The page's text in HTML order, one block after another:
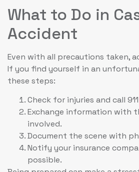
What to Do in
Accident
Even with all precautions taken,
If you find yourself in an
these steps:
Check for injuries and call
Exchange information with
involved.
Document the scene with
Notify your insurance
possible.